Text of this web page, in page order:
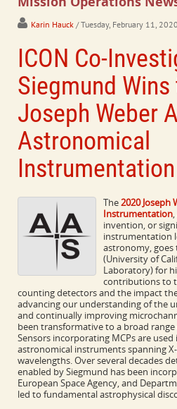
Karin Hauck / Tuesday, February 11, 2020
ICON Co-
Siegmund
Joseph Weber
Astronomical
Instrumentation
The2020 Joseph
Instrumentation
invention, or
instrumentation
astronomy, goes
(University of
Laboratory) for
contributions to
counting detectors and the impact
advancing our understanding of the
and continually improving
been transformative to a broad
Sensors incorporating MCPs are
astronomical instruments spanning
wavelengths. Over several decades
enabled by Siegmund has been
European Space Agency, and
led to fundamental astrophysical